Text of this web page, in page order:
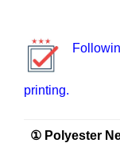
printing.
① Polyester